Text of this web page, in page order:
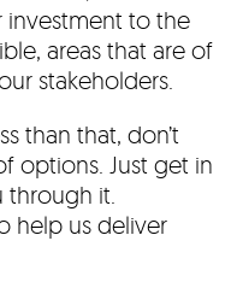
to the
areas that are of
stakeholders.
than that, don’t
options. Just get in
through it.
help us deliver